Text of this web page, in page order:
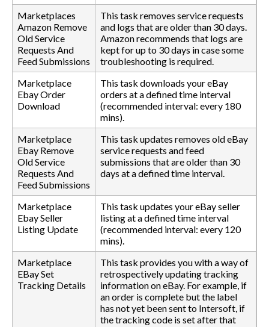
Marketplaces
Amazon Remove
Old Service
Requests And
Feed Submissions
This task removes service requests
and logs that are older than 30 days.
Amazon recommends that logs are
kept for up to 30 days in case some
troubleshooting is required.
Marketplace
Ebay Order
Download
This task downloads your eBay
orders at a defined time interval
(recommended interval: every 180
mins).
Marketplace
Ebay Remove
Old Service
Requests And
Feed Submissions
This task updates removes old eBay
service requests and feed
submissions that are older than 30
days at a defined time interval.
Marketplace
Ebay Seller
Listing Update
This task updates your eBay seller
listing at a defined time interval
(recommended interval: every 120
mins).
Marketplace
EBay Set
Tracking Details
This task provides you with a way of
retrospectively updating tracking
information on eBay. For example, if
an order is complete but the label
has not yet been sent to Intersoft, if
the tracking code is set after that